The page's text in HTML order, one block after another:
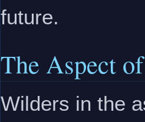
future.
The Aspect
Wilders in the